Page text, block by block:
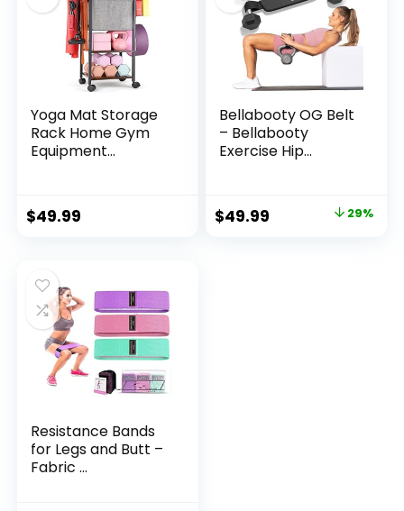
Yoga Mat Storage
Rack Home Gym
Equipment
$49.99
Bellabooty OG Belt
– Bellabooty
Exercise Hip...
Original
$49.99 29%
Resistance Bands
for Legs and Butt –
Fabric ...